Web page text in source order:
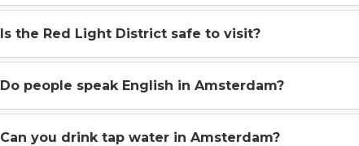
Is the Red Light District safe to visit?
Do people speak English in Amsterdam?
Can you drink tap water in Amsterdam?